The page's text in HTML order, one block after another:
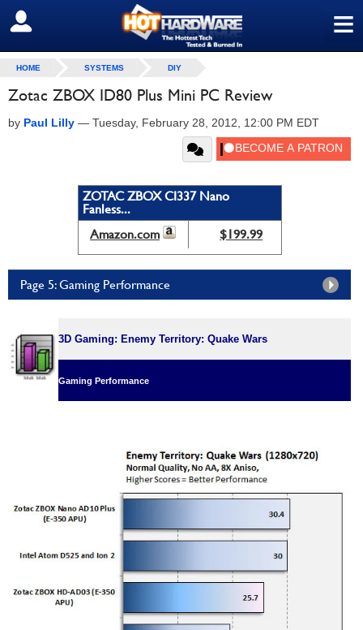
≡
SIGN OUT
HOME SYSTEMS DIY
Zotac ZBOX ID80 Plus Mini PC Review
by Paul Lilly — Tuesday, February 28, 2012, 12:00 PM EDT
ZOTAC ZBOX CI337 Nano
Fanless...
Amazon.com
$199.99
Page 5: Gaming Performance
3D Gaming: Enemy Territory: Quake Wars
Gaming Performance